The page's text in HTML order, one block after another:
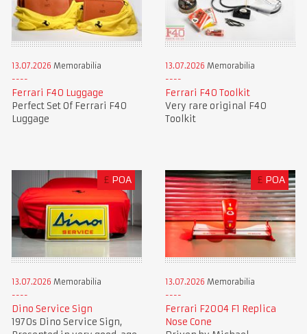
13.07.2026 Memorabilia
Ferrari F40 Luggage
Perfect Set Of Ferrari F40
Luggage
13.07.2026 Memorabilia
Ferrari F40 Toolkit
Very rare original F40
Toolkit
£ POA
13.07.2026 Memorabilia
Dino Service Sign
1970s Dino Service Sign,
£ POA
13.07.2026 Memorabilia
Ferrari F2004 F1 Replica
Nose Cone